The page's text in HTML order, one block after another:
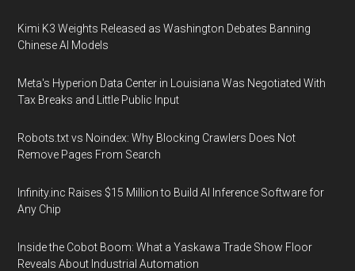
Kimi K3 Weights Released as Washington Debates Banning
Chinese AI Models
Meta's Hyperion Data Center in Louisiana Was Negotiated With
Tax Breaks and Little Public Input
Robots.txt vs Noindex: Why Blocking Crawlers Does Not
Remove Pages From Search
Infinity.inc Raises $15 Million to Build AI Inference Software for
Any Chip
Inside the Cobot Boom: What a Yaskawa Trade Show Floor
Reveals About Industrial Automation